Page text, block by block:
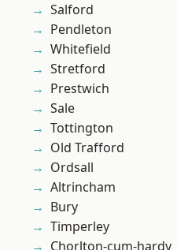
Salford
Pendleton
Whitefield
Stretford
Prestwich
Sale
Tottington
Old Trafford
Ordsall
Altrincham
Bury
Timperley
Chorlton-cum-hardy